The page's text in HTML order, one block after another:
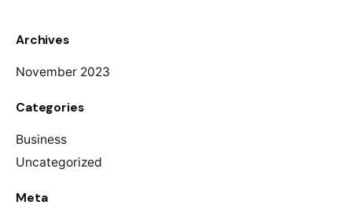
Archives
November 2023
Categories
Business
Uncategorized
Meta